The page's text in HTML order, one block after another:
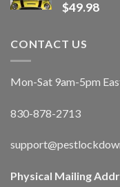
$49.98
CONTACT US
Mon-Sat 9am-5pm
830-878-2713
Physical Mailing